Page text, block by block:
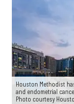
Houston Methodist
and endometrial
Photo courtesy